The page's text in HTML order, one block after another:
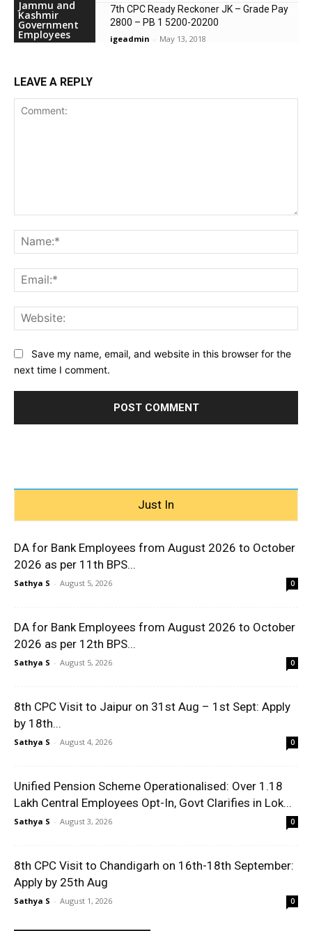
Jammu and
Kashmir
Government
Employees
7th CPC Ready Reckoner JK – Grade Pay
2800 – PB 1 5200-20200
igeadmin - May 13, 2018
LEAVE A REPLY
Save my name, email, and website in this browser for the
next time I comment.
Just In
DA for Bank Employees from August 2026 to October
2026 as per 11th BPS...
Sathya S - August 5, 2026 0
DA for Bank Employees from August 2026 to October
2026 as per 12th BPS...
Sathya S - August 5, 2026 0
8th CPC Visit to Jaipur on 31st Aug – 1st Sept: Apply
by 18th...
Sathya S - August 4, 2026 0
Unified Pension Scheme Operationalised: Over 1.18
Lakh Central Employees Opt-In, Govt Clarifies in Lok...
Sathya S - August 3, 2026 0
8th CPC Visit to Chandigarh on 16th-18th September:
Apply by 25th Aug
Sathya S - August 1, 2026 0